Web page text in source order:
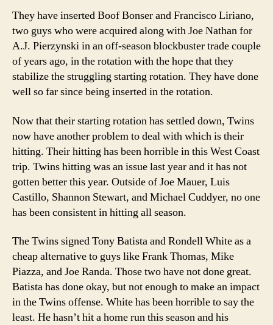
They have inserted Boof Bonser and Francisco Liriano,
two guys who were acquired along with Joe Nathan for
A.J. Pierzynski in an off-season blockbuster trade couple
of years ago, in the rotation with the hope that they
stabilize the struggling starting rotation. They have done
well so far since being inserted in the rotation.
Now that their starting rotation has settled down, Twins
now have another problem to deal with which is their
hitting. Their hitting has been horrible in this West Coast
trip. Twins hitting was an issue last year and it has not
gotten better this year. Outside of Joe Mauer, Luis
Castillo, Shannon Stewart, and Michael Cuddyer, no one
has been consistent in hitting all season.
The Twins signed Tony Batista and Rondell White as a
cheap alternative to guys like Frank Thomas, Mike
Piazza, and Joe Randa. Those two have not done great.
Batista has done okay, but not enough to make an impact
in the Twins offense. White has been horrible to say the
least. He hasn’t hit a home run this season and his